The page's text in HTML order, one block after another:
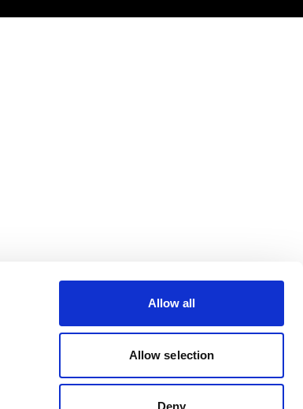
Allow all
Allow selection
Deny